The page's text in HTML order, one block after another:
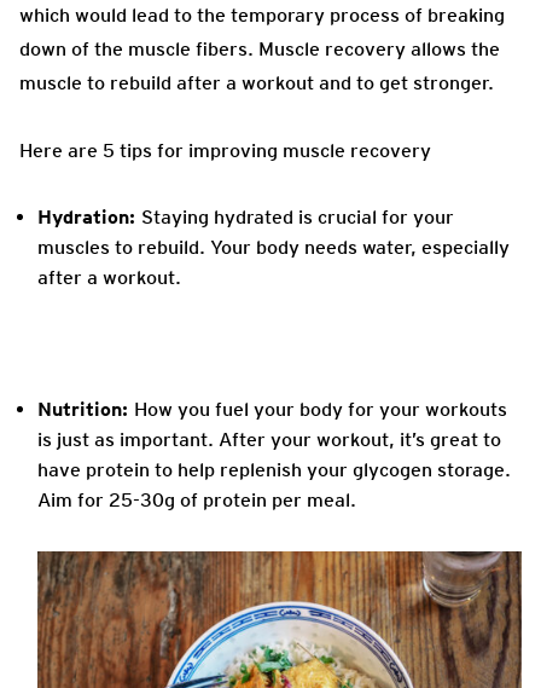
which would lead to the temporary process of breaking
down of the muscle fibers. Muscle recovery allows the
muscle to rebuild after a workout and to get stronger.
Here are 5 tips for improving muscle recovery
Hydration: Staying hydrated is crucial for your
muscles to rebuild. Your body needs water, especially
after a workout.
Nutrition: How you fuel your body for your workouts
is just as important. After your workout, it’s great to
have protein to help replenish your glycogen storage.
Aim for 25-30g of protein per meal.